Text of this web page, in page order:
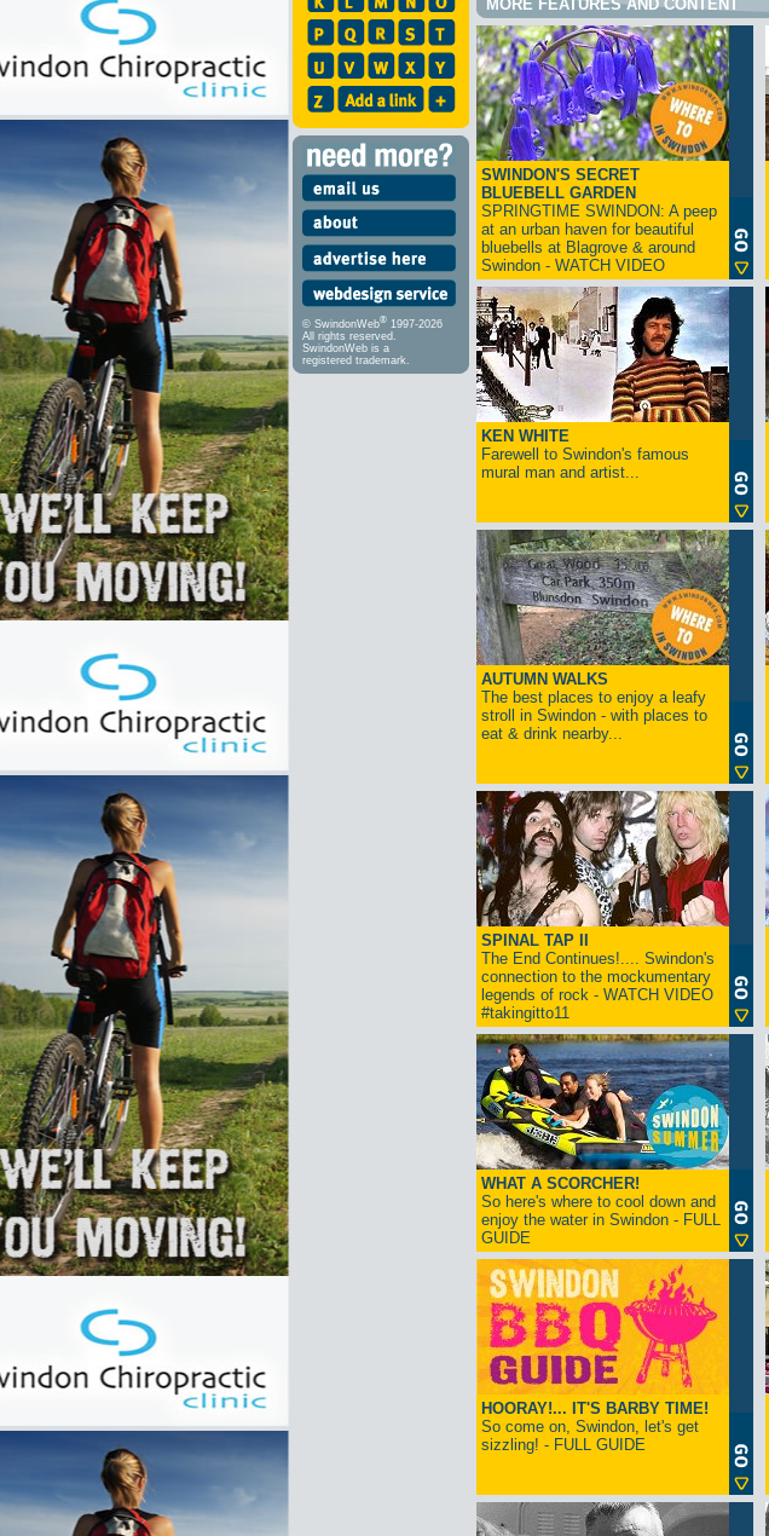
© SwindonWeb® 1997-2026
All rights reserved.
SwindonWeb is a
registered trademark.
MORE FEATURES AND CONTENT
SWINDON'S SECRET
BLUEBELL GARDEN
SPRINGTIME SWINDON: A peep
at an urban haven for beautiful
bluebells at Blagrove & around
Swindon - WATCH VIDEO
KEN WHITE
Farewell to Swindon's famous
mural man and artist...
AUTUMN WALKS
The best places to enjoy a leafy
stroll in Swindon - with places to
eat & drink nearby...
SPINAL TAP II
The End Continues!.... Swindon's
connection to the mockumentary
legends of rock - WATCH VIDEO
#takingitto11
WHAT A SCORCHER!
So here's where to cool down and
enjoy the water in Swindon - FULL
GUIDE
HOORAY!... IT'S BARBY TIME!
So come on, Swindon, let's get
sizzling! - FULL GUIDE